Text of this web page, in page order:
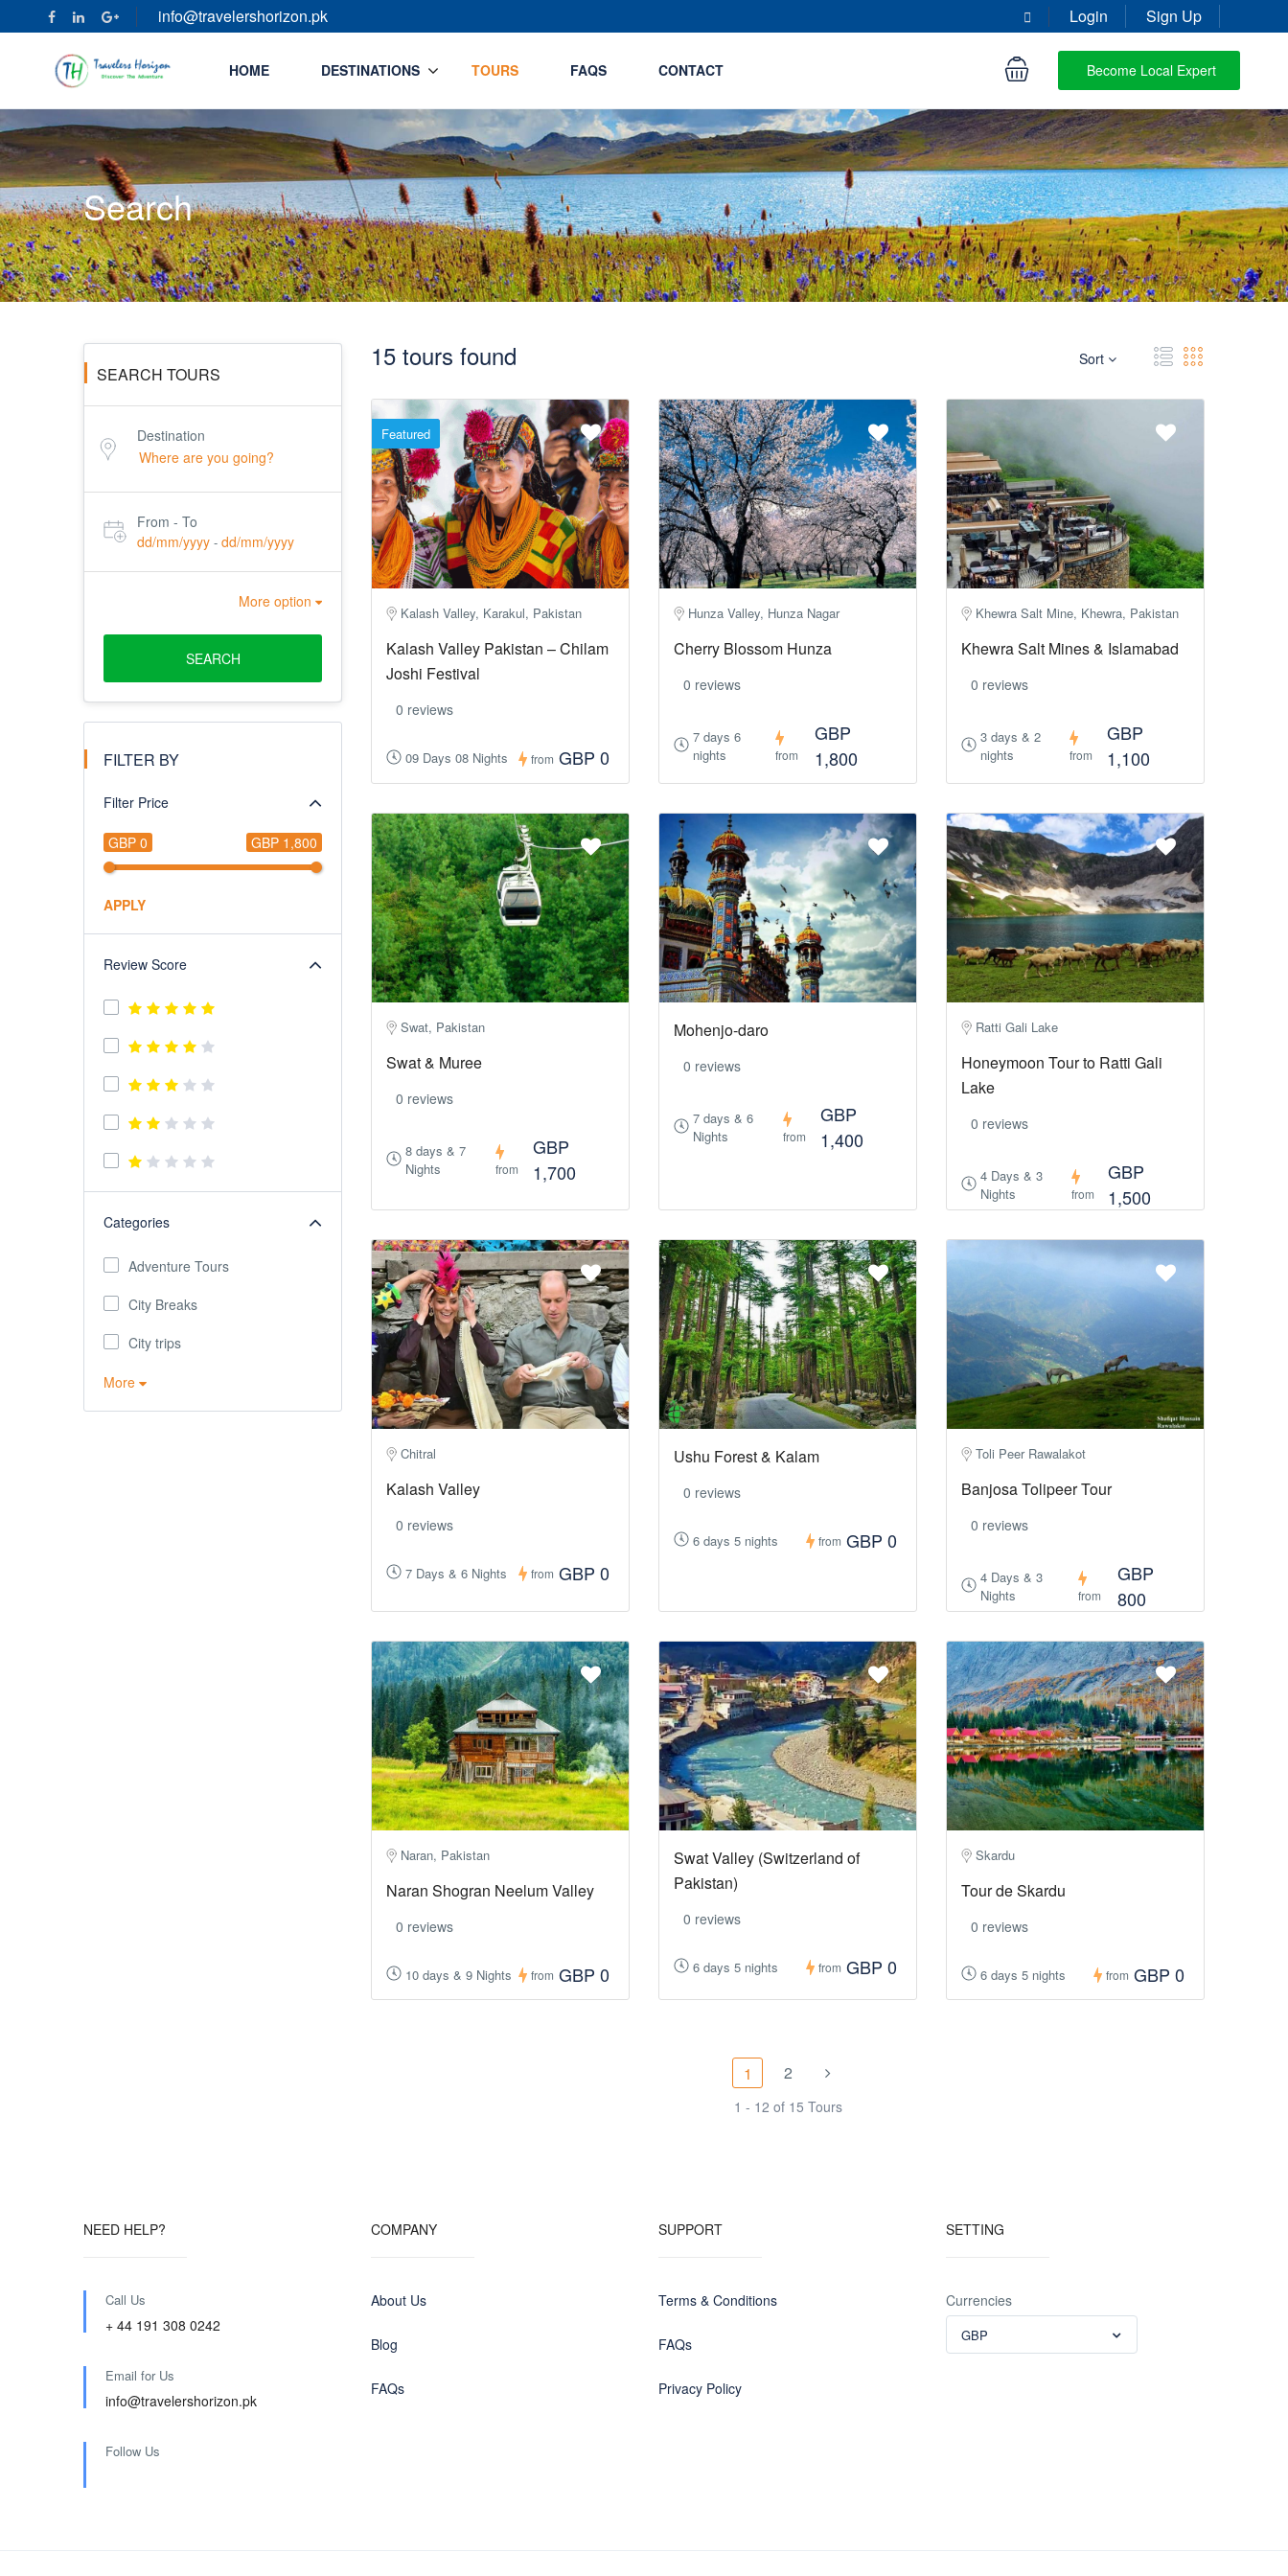
info@travelershorizon.pk Login Sign Up
HOME DESTINATIONS TOURS FAQS CONTACT Become Local Expert
Search
SEARCH TOURS
Destination
From - To
dd/mm/yyyy - dd/mm/yyyy
More option
SEARCH
FILTER BY
Filter Price
GBP 0 GBP 1,800
APPLY
Review Score
Categories
Adventure Tours
City Breaks
City trips
More
Sort
15 tours found
Featured
Kalash Valley, Karakul, Pakistan
Kalash Valley Pakistan – Chilam
Joshi Festival
0 reviews
09 Days 08 Nights from GBP 0
Hunza Valley, Hunza Nagar
Cherry Blossom Hunza
0 reviews
7 days 6
nights
from
GBP
1,800
Khewra Salt Mine, Khewra, Pakistan
Khewra Salt Mines & Islamabad
0 reviews
3 days & 2
nights
from
GBP
1,100
Swat, Pakistan
Swat & Muree
0 reviews
8 days & 7
Nights
from
GBP
1,700
Mohenjo-daro
0 reviews
7 days & 6
Nights
from
GBP
1,400
Ratti Gali Lake
Honeymoon Tour to Ratti Gali
Lake
0 reviews
4 Days & 3
Nights
from
GBP
1,500
Chitral
Kalash Valley
0 reviews
7 Days & 6 Nights from GBP 0
Ushu Forest & Kalam
0 reviews
6 days 5 nights from GBP 0
Toli Peer Rawalakot
Banjosa Tolipeer Tour
0 reviews
4 Days & 3
Nights
from
GBP
800
Naran, Pakistan
Naran Shogran Neelum Valley
0 reviews
10 days & 9 Nights from GBP 0
Swat Valley (Switzerland of
Pakistan)
0 reviews
6 days 5 nights from GBP 0
Skardu
Tour de Skardu
0 reviews
6 days 5 nights from GBP 0
1 2
1 - 12 of 15 Tours
NEED HELP?
Call Us
+ 44 191 308 0242
Email for Us
info@travelershorizon.pk
Follow Us
COMPANY
About Us
Blog
FAQs
SUPPORT
Terms & Conditions
FAQs
Privacy Policy
SETTING
Currencies
GBP